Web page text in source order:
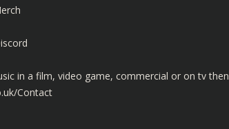
in a film, video game, commercial or on tv then
Contact